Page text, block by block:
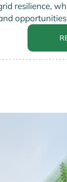
resilience,